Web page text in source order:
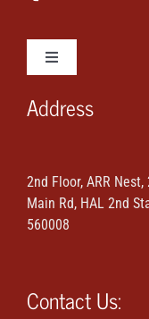
Toggle
Wedding Photos
Maternity & Family
Address
2nd Floor, ARR
Main Rd, HAL 2nd
560008
Contact Us: